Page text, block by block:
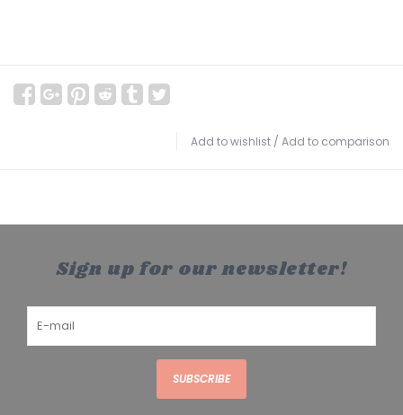
Add to wishlist / Add to comparison
Sign up for our newsletter!
SUBSCRIBE